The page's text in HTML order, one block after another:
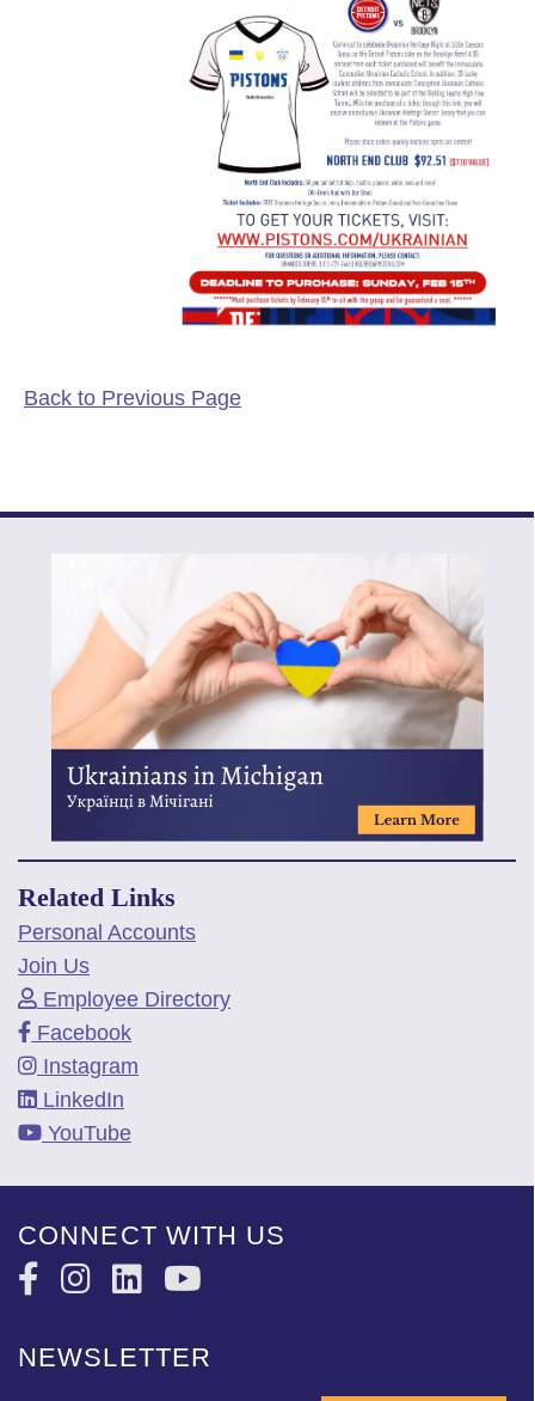
Back to Previous Page
Related Links
Personal Accounts
Join Us
Employee Directory
Facebook
Instagram
LinkedIn
YouTube
CONNECT WITH US
NEWSLETTER